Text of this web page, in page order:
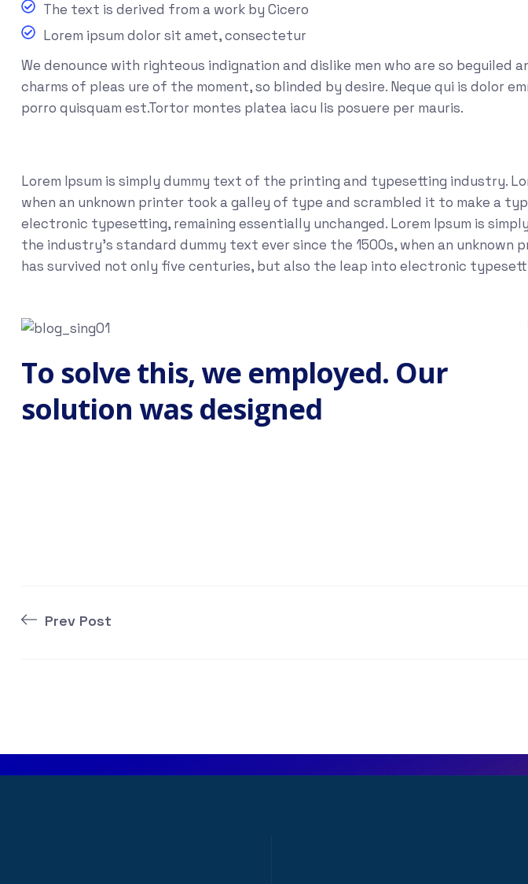
The text is derived from a work by Cicero
Lorem ipsum dolor sit amet, consectetur
We denounce with righteous indignation and dislike men who are so beguiled
charms of pleas ure of the moment, so blinded by desire. Neque qui is dolor
porro quisquam est.Tortor montes platea iacu lis posuere per mauris.
Lorem Ipsum is simply dummy text of the printing and typesetting industry.
when an unknown printer took a galley of type and scrambled it to make a
electronic typesetting, remaining essentially unchanged. Lorem Ipsum is
the industry's standard dummy text ever since the 1500s, when an
has survived not only five centuries, but also the leap into electronic
To solve this, we employed. Our
solution was designed
Prev Post